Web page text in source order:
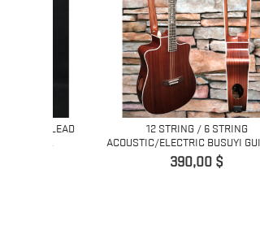
12 STRING / 6 STRING
ACOUSTIC/ELECTRIC BUSUYI GUITAR...
390,00 $